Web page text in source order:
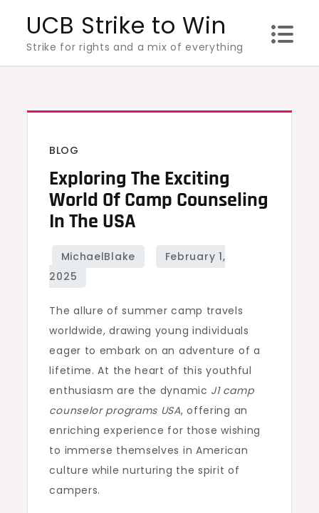
content
UCB Strike to Win
Strike for rights and a mix of everything
BLOG
Exploring The Exciting
World Of Camp Counseling
In The USA
The allure of summer camp travels
worldwide, drawing young individuals
eager to embark on an adventure of a
lifetime. At the heart of this youthful
enthusiasm are the dynamic J1 camp
counselor programs USA, offering an
enriching experience for those wishing
to immerse themselves in American
culture while nurturing the spirit of
campers.